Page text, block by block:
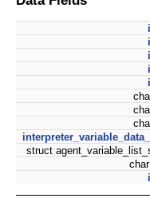
struct